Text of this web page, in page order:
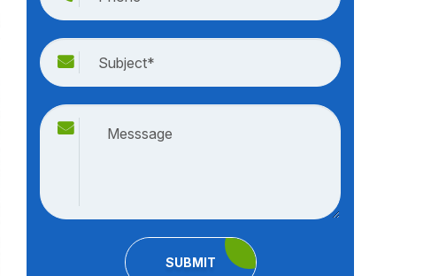
SUBMIT